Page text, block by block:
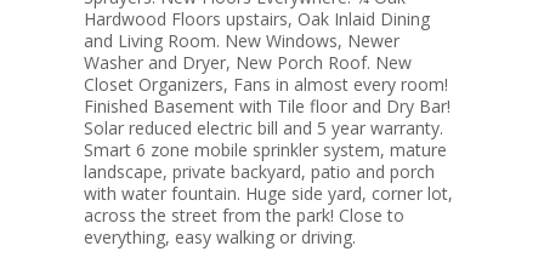
Hardwood Floors upstairs, Oak Inlaid Dining
and Living Room. New Windows, Newer
Washer and Dryer, New Porch Roof. New
Closet Organizers, Fans in almost every room!
Finished Basement with Tile floor and Dry Bar!
Solar reduced electric bill and 5 year warranty.
Smart 6 zone mobile sprinkler system, mature
landscape, private backyard, patio and porch
with water fountain. Huge side yard, corner lot,
across the street from the park! Close to
everything, easy walking or driving.